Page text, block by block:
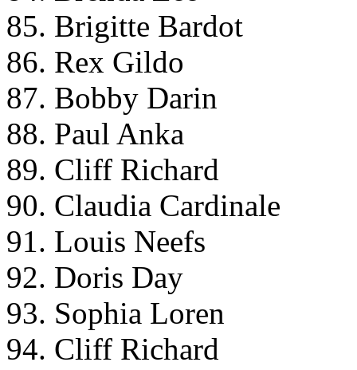
85. Brigitte Bardot
86. Rex Gildo
87. Bobby Darin
88. Paul Anka
89. Cliff Richard
90. Claudia Cardinale
91. Louis Neefs
92. Doris Day
93. Sophia Loren
94. Cliff Richard